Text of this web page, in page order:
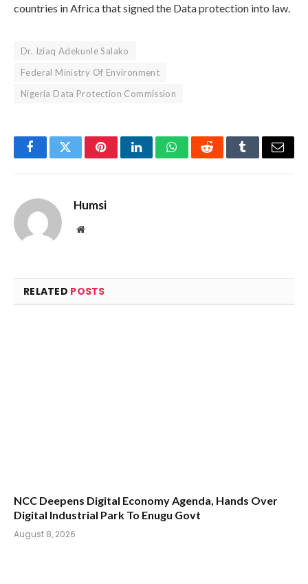
countries in Africa that signed the Data protection into law.
Dr. Iziaq Adekunle Salako
Federal Ministry Of Environment
Nigeria Data Protection Commission
FacebookTwitterPinterestLinkedInWhatsAppRedditTumblrEmail
Humsi
Website
RELATED POSTS
NCC Deepens Digital Economy Agenda, Hands Over
Digital Industrial Park To Enugu Govt
August 8, 2026